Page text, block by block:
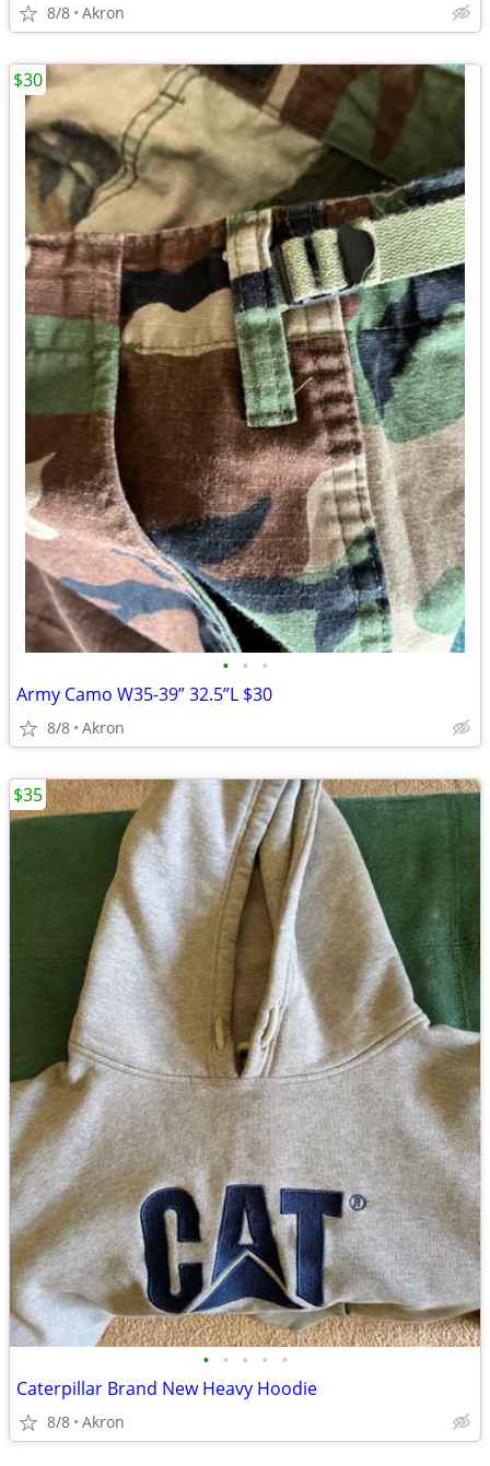
8/8 Akron
• • •
Army Camo W35-39” 32.5”L $30
8/8 Akron
$30
• • • • •
Caterpillar Brand New Heavy Hoodie
8/8 Akron
$35